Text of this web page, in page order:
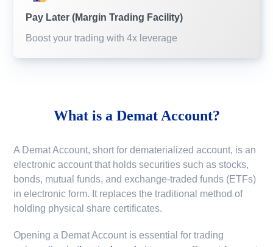
Pay Later (Margin Trading Facility)
Boost your trading with 4x leverage
What is a Demat Account?
A Demat Account, short for dematerialized account, is an
electronic account that holds securities such as stocks,
bonds, mutual funds, and exchange-traded funds (ETFs)
in electronic form. It replaces the traditional method of
holding physical share certificates.
Opening a Demat Account is essential for trading